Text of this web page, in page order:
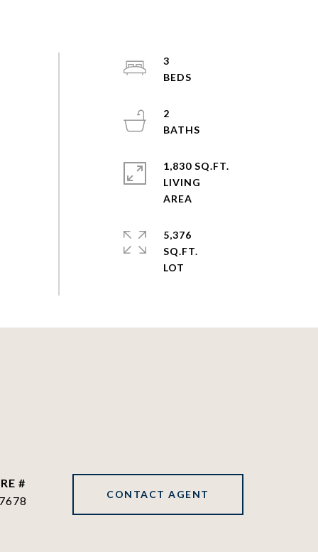
3
2
1,830 SQ.FT.
LIVING
5,376
SQ.FT.
#
CONTACT AGENT